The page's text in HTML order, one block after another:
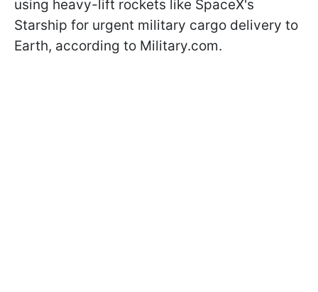
using heavy-lift rockets like SpaceX's
Starship for urgent military cargo delivery to
Earth, according to Military.com.